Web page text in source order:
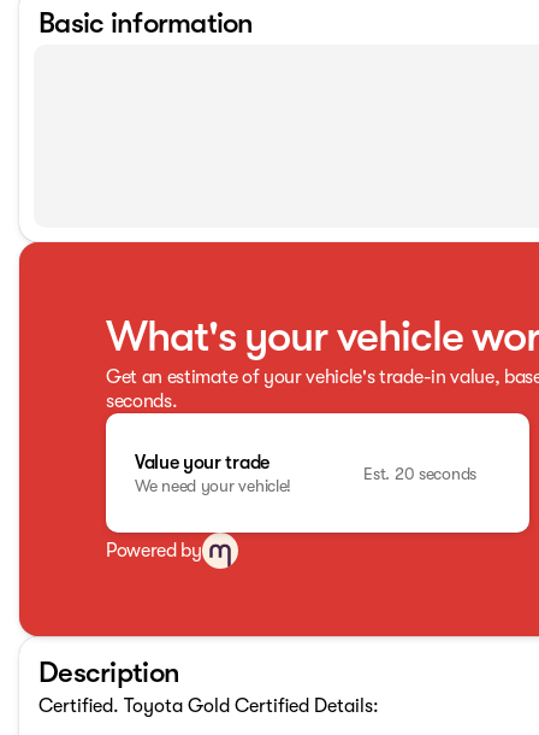
Basic information
What's your vehicle
Get an estimate of your vehicle's trade-in value,
seconds.
Value your trade
We need your vehicle!
Est. 20 seconds
Powered by
Description
Certified. Toyota Gold Certified Details: